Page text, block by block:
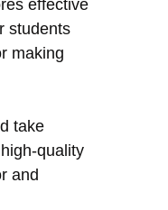
effective
students
making
take
quality
and